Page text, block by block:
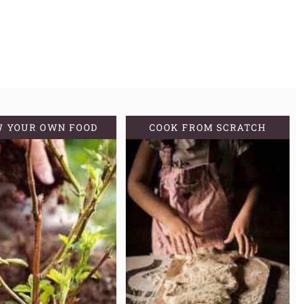
YOUR OWN FOOD COOK FROM SCRATCH